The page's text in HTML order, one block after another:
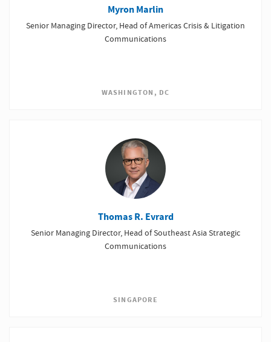
Myron Marlin
Senior Managing Director, Head of Americas Crisis & Litigation
Communications
WASHINGTON, DC
Thomas R. Evrard
Senior Managing Director, Head of Southeast Asia Strategic
Communications
SINGAPORE